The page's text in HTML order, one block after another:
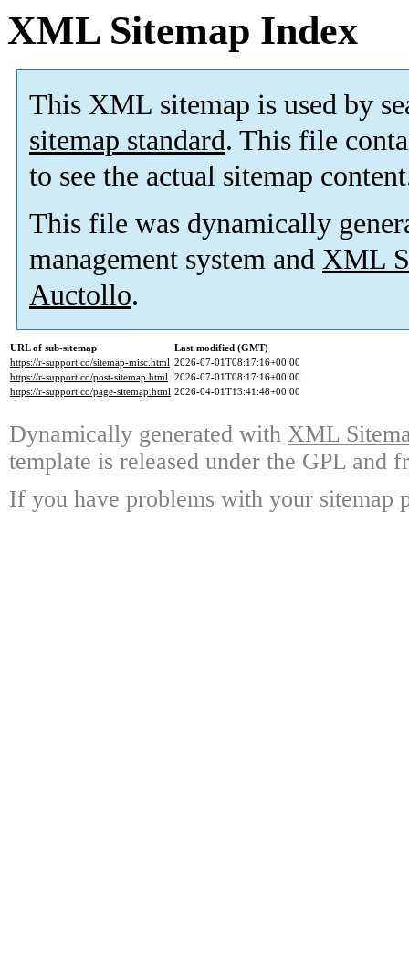
XML Sitemap Index
This XML sitemap is used by
sitemap standard. This file
to see the actual sitemap
This file was dynamically
management system and XML
Auctollo.
URL of sub-sitemap
Last modified (GMT)
https://r-support.co/sitemap-misc.html 2026-07-01T08:17:16+00:00
https://r-support.co/post-sitemap.html 2026-07-01T08:17:16+00:00
https://r-support.co/page-sitemap.html 2026-04-01T13:41:48+00:00
Dynamically generated with XML
template is released under the GPL and
If you have problems with your sitemap